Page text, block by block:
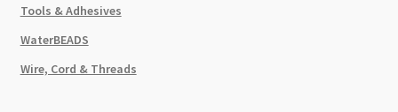
Tools & Adhesives
WaterBEADS
Wire, Cord & Threads